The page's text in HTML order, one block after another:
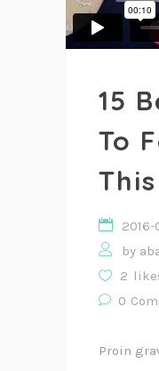
15
To
2016-
by
2
0
Proin